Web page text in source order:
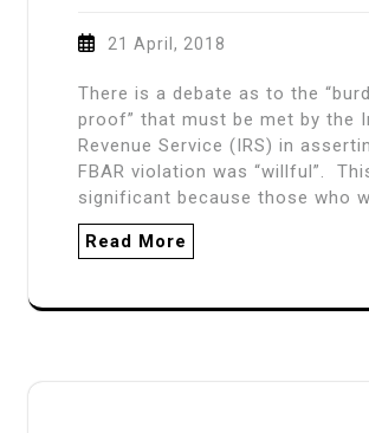
21 April, 2018
There is a debate as to the
proof” that must be met by the
Revenue Service (IRS) in
FBAR violation was “willful”.
significant because those who
Read More